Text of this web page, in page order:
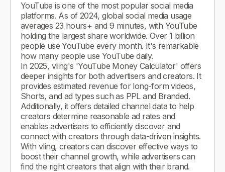
YouTube is one of the most popular social media
platforms. As of 2024, global social media usage
averages 23 hours+ and 9 minutes, with YouTube
holding the largest share worldwide. Over 1 billion
people use YouTube every month. It's remarkable
how many people use YouTube daily.
In 2025, vling's 'YouTube Money Calculator' offers
deeper insights for both advertisers and creators. It
provides estimated revenue for long-form videos,
Shorts, and ad types such as PPL and Branded.
Additionally, it offers detailed channel data to help
creators determine reasonable ad rates and
enables advertisers to efficiently discover and
connect with creators through data-driven insights.
With vling, creators can discover effective ways to
boost their channel growth, while advertisers can
find the right creators that align with their brand.